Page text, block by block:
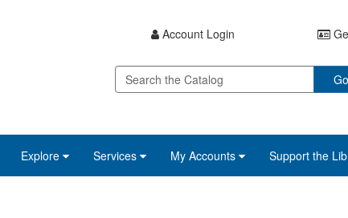
Account Login
Explore Services My Accounts Support the